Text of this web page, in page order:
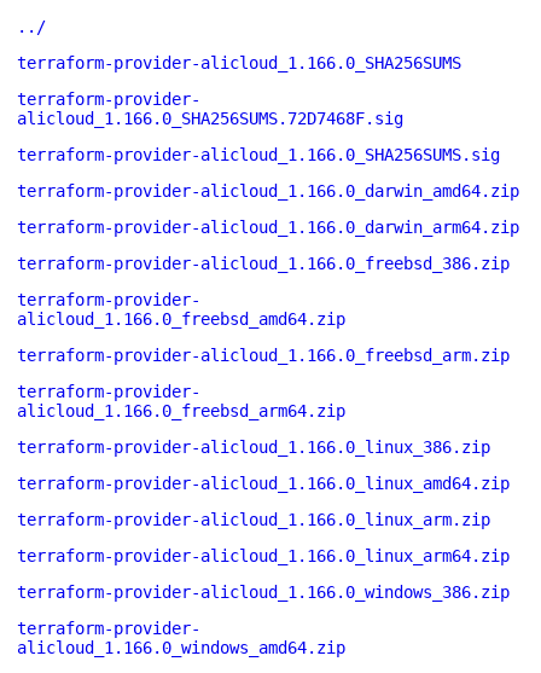
../
terraform-provider-alicloud_1.166.0_SHA256SUMS
terraform-provider-
alicloud_1.166.0_SHA256SUMS.72D7468F.sig
terraform-provider-alicloud_1.166.0_SHA256SUMS.sig
terraform-provider-alicloud_1.166.0_darwin_amd64.zip
terraform-provider-alicloud_1.166.0_darwin_arm64.zip
terraform-provider-alicloud_1.166.0_freebsd_386.zip
terraform-provider-
alicloud_1.166.0_freebsd_amd64.zip
terraform-provider-alicloud_1.166.0_freebsd_arm.zip
terraform-provider-
alicloud_1.166.0_freebsd_arm64.zip
terraform-provider-alicloud_1.166.0_linux_386.zip
terraform-provider-alicloud_1.166.0_linux_amd64.zip
terraform-provider-alicloud_1.166.0_linux_arm.zip
terraform-provider-alicloud_1.166.0_linux_arm64.zip
terraform-provider-alicloud_1.166.0_windows_386.zip
terraform-provider-
alicloud_1.166.0_windows_amd64.zip